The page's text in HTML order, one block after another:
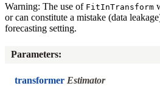
Warning: The use of FitInTransform
or can constitute a mistake (data
forecasting setting.
Parameters:
transformer Estimator